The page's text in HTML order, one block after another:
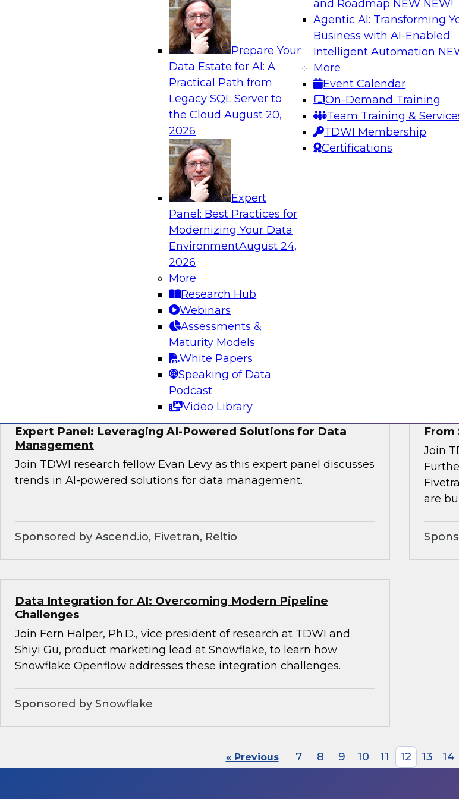
Prepare Your
Data Estate for AI: A
Practical Path from
Legacy SQL Server to
the CloudAugust 20,
2026
Expert
Panel: Best Practices for
Modernizing Your Data
EnvironmentAugust 24,
2026
More
Research Hub
Webinars
Assessments &
Maturity Models
White Papers
Speaking of Data
Podcast
Video Library
and Roadmap NEW NEW!
Agentic AI: Transforming
Business with AI-Enabled
Intelligent Automation
More
Event Calendar
On-Demand Training
Team Training &
TDWI Membership
Certifications
Analytics, & AI
Expert Panel: What's Next in Data Integration: Powering the
This expert panel will discuss the importance of integrating your
data and AI platforms, provide guidance for integrating those
enterprise environments, and spell out the challenges that
enterprise IT and data professionals face in that regard.
Join
Redefining Clinical Operations with Agentic AI: Accelerating
Innovation Across Data Management and Site Monitoring
Join TDWI research fellow Donald Farmer and senior leaders from
Hexaware and Databricks as they share how agentic AI is being
practically deployed to accelerate clinical workflows—with
Sponsored by Databricks, Hexaware Technologies
Expert Panel: Leveraging AI-Powered Solutions for Data
Management
Join TDWI research fellow Evan Levy as this expert panel discusses
trends in AI-powered solutions for data management.
Sponsored by Ascend.io, Fivetran, Reltio
From
Join
are
Data Integration for AI: Overcoming Modern Pipeline
Challenges
Join Fern Halper, Ph.D., vice president of research at TDWI and
Shiyi Gu, product marketing lead at Snowflake, to learn how
Snowflake Openflow addresses these integration challenges.
Sponsored by Snowflake
« Previous 7 8 9 10 11 12 13 14